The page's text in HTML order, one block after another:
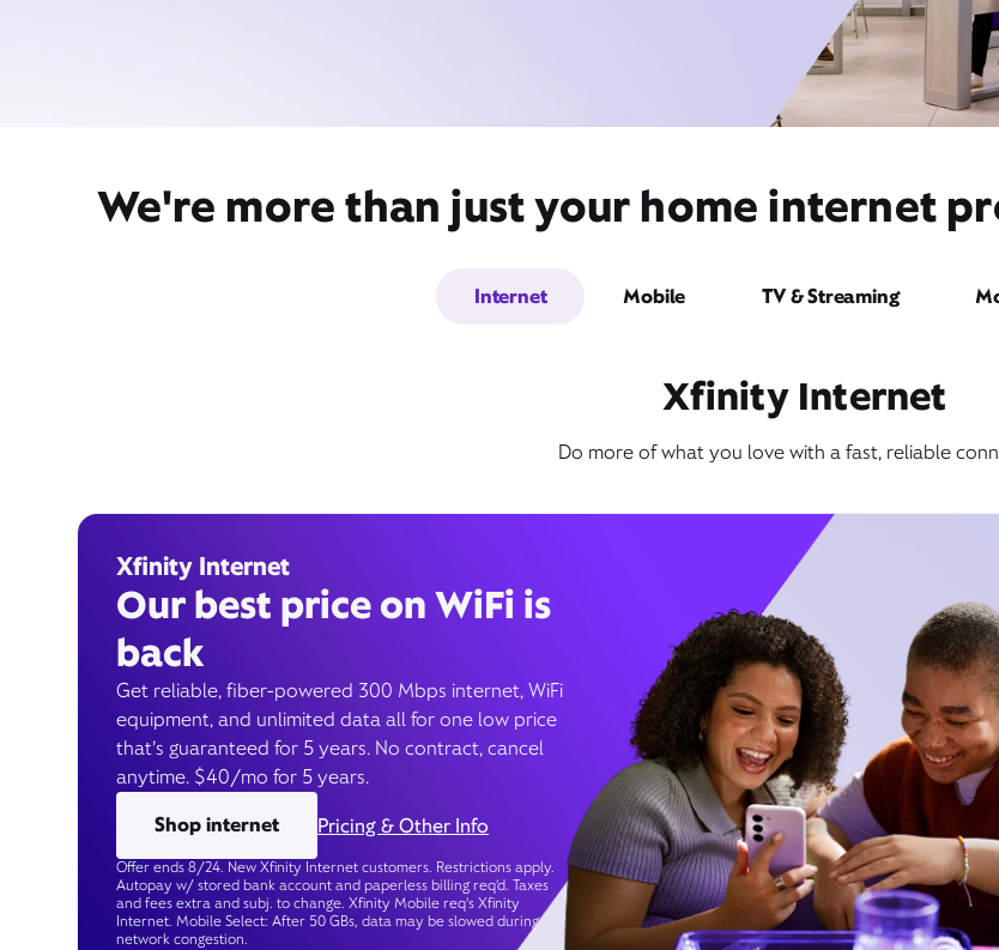
We're more than just your home internet
Internet Mobile TV & Streaming
Xfinity Internet
Do more of what you love with a fast, reliable
Xfinity Internet
Our best price on WiFi is
back
Get reliable, fiber-powered 300 Mbps internet, WiFi
equipment, and unlimited data all for one low price
that’s guaranteed for 5 years. No contract, cancel
anytime. $40/mo for 5 years.
Shop internet
Pricing & Other Info
Offer ends 8/24. New Xfinity Internet customers. Restrictions apply.
Autopay w/ stored bank account and paperless billing req’d. Taxes
and fees extra and subj. to change. Xfinity Mobile req's Xfinity
Internet. Mobile Select: After 50 GBs, data may be slowed during
network congestion.